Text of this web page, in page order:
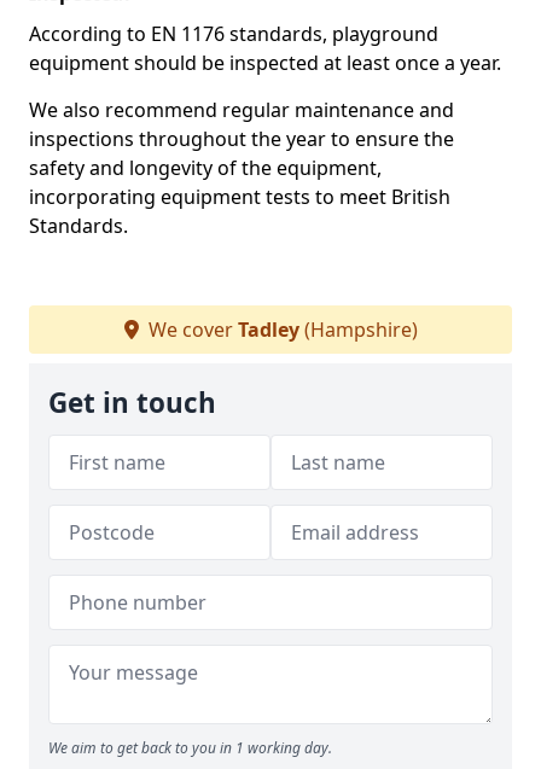
According to EN 1176 standards, playground
equipment should be inspected at least once a year.
We also recommend regular maintenance and
inspections throughout the year to ensure the
safety and longevity of the equipment,
incorporating equipment tests to meet British
Standards.
We coverTadley(Hampshire)
Get in touch
We aim to get back to you in 1 working day.